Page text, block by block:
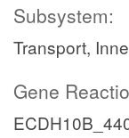
Subsystem:
Transport,
Gene